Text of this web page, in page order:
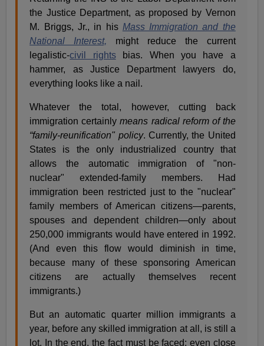
the Justice Department, as proposed by Vernon
M. Briggs, Jr., in his Mass Immigration and the
National Interest, might reduce the current
legalistic-civil rightsbias. When you have a
hammer, as Justice Department lawyers do,
everything looks like a nail.
Whatever the total, however, cutting back
immigration certainlymeans radical reform of the
“family-reunification" policy. Currently, the United
States is the only industrialized country that
allows the automatic immigration of "non-
nuclear" extended-family members. Had
immigration been restricted just to the "nuclear"
family members of American citizens—parents,
spouses and dependent children—only about
250,000 immigrants would have entered in 1992.
(And even this flow would diminish in time,
because many of these sponsoring American
citizens are actually themselves recent
immigrants.)
But an automatic quarter million immigrants a
year, before any skilled immigration at all, is still a
lot. In the end, the fact must be faced: even close